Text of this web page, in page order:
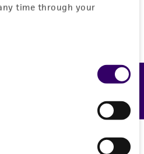
time through your
agar or YM broth
for laboratory research
for any animal or
any human or animal
Feedback